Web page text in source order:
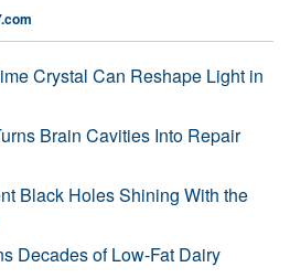
Crystal Can Reshape Light in
Brain Cavities Into Repair
Black Holes Shining With the
Decades of Low-Fat Dairy